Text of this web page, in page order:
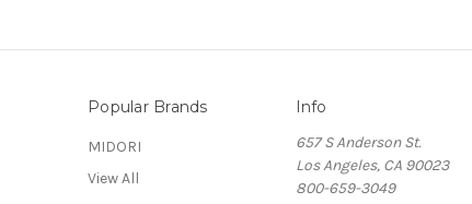
Popular Brands
MIDORI
View All
Info
657 S Anderson St.
Los Angeles, CA 90023
800-659-3049